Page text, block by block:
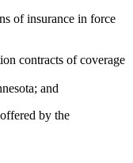
of insurance in force
contracts of coverage
and
by the